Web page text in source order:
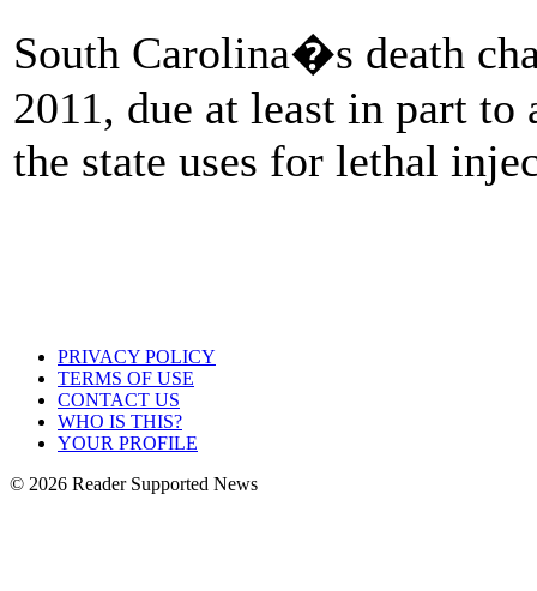
South Carolina�s death
2011, due at least in part
the state uses for lethal
PRIVACY POLICY
TERMS OF USE
CONTACT US
WHO IS THIS?
YOUR PROFILE
© 2026 Reader Supported News